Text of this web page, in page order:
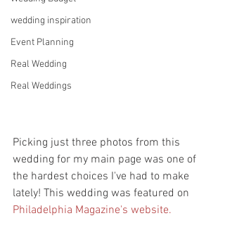
wedding inspiration
Event Planning
Real Wedding
Real Weddings
Picking just three photos from this
wedding for my main page was one of
the hardest choices I've had to make
lately! This wedding was featured on
Philadelphia Magazine's website.